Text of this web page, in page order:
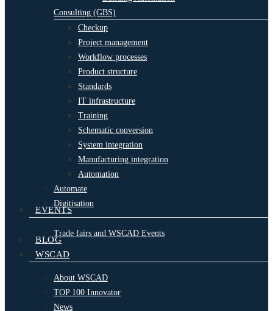
Consulting (GBS)
Checkup
Project management
Workflow processes
Product structure
Standards
IT infrastructure
Training
Schematic conversion
System integration
Manufacturing integration
Automation
Automate
Digitisation
EVENTS
Trade fairs and WSCAD Events
BLOG
WSCAD
About WSCAD
TOP 100 Innovator
News